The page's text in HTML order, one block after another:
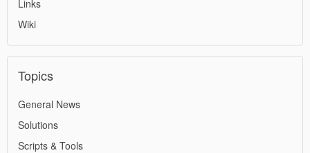
Links
Wiki
Topics
General News
Solutions
Scripts & Tools